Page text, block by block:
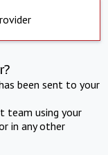
been sent to your
team using your
in any other